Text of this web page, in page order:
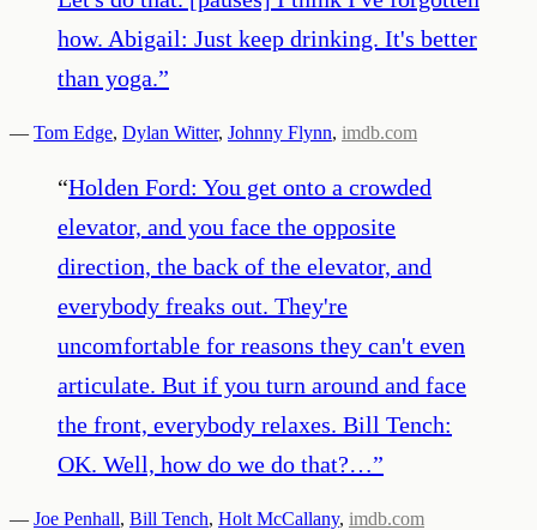
how. Abigail: Just keep drinking. It's better
than yoga.”
— Tom Edge, Dylan Witter, Johnny Flynn, imdb.com
“Holden Ford: You get onto a crowded
elevator, and you face the opposite
direction, the back of the elevator, and
everybody freaks out. They're
uncomfortable for reasons they can't even
articulate. But if you turn around and face
the front, everybody relaxes. Bill Tench:
OK. Well, how do we do that?…”
— Joe Penhall, Bill Tench, Holt McCallany, imdb.com